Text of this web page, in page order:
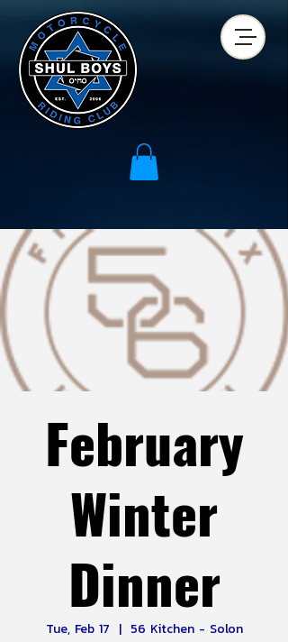
February
Winter
Dinner
Tue, Feb 17
  |
56 Kitchen - Solon